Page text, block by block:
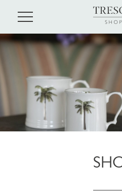
Skip to main content